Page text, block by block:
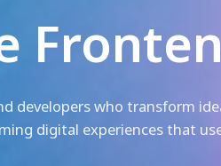
developers who transform
digital experiences that